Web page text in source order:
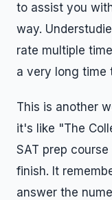
to assist you
way.
rate multiple
a very long time
This is another
it's like "The
SAT prep
finish. It
answer the